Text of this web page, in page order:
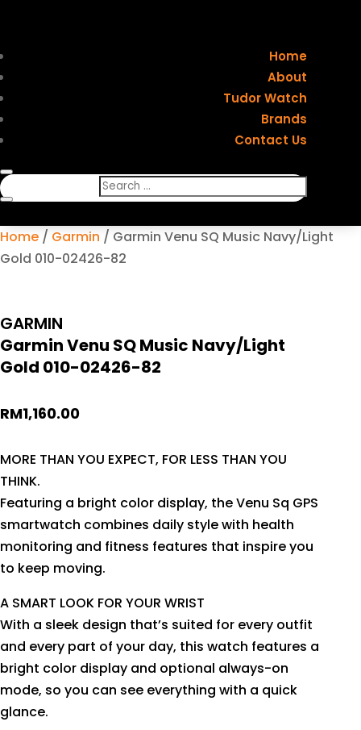
Home
About
Tudor Watch
Brands
Contact Us
Home / Garmin / Garmin Venu SQ Music Navy/Light
Gold 010-02426-82
GARMIN
Garmin Venu SQ Music Navy/Light
Gold 010-02426-82
RM1,160.00
MORE THAN YOU EXPECT, FOR LESS THAN YOU
THINK.
Featuring a bright color display, the Venu Sq GPS
smartwatch combines daily style with health
monitoring and fitness features that inspire you
to keep moving.
A SMART LOOK FOR YOUR WRIST
With a sleek design that’s suited for every outfit
and every part of your day, this watch features a
bright color display and optional always-on
mode, so you can see everything with a quick
glance.